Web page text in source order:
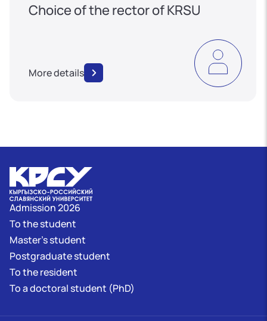
Choice of the rector of KRSU
More details
Admission 2026
To the student
Master's student
Postgraduate student
To the resident
To a doctoral student (PhD)